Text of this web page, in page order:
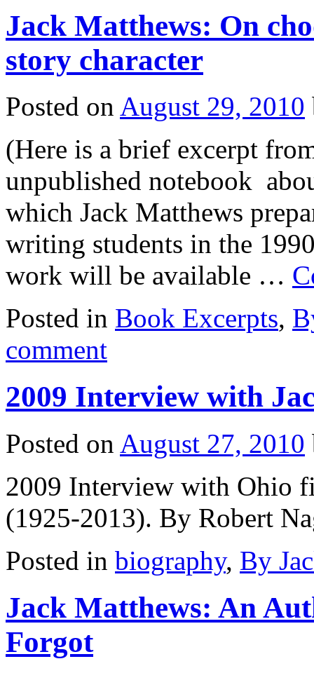
Jack Matthews: On
story character
Posted on August 29, 2010
(Here is a brief excerpt
unpublished notebook
which Jack Matthews
writing students in the
work will be available …
Posted in Book Excerpts,
comment
2009 Interview with
Posted on August 27, 2010
2009 Interview with Ohio
(1925-2013). By Robert
Posted in biography, By
Jack Matthews: An
Forgot